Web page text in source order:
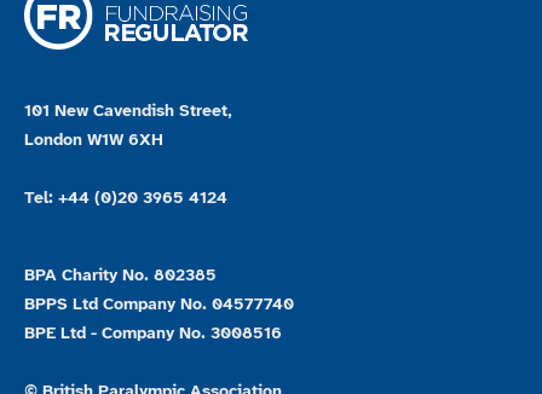
101 New Cavendish Street,
London W1W 6XH
Tel: +44 (0)20 3965 4124
BPA Charity No. 802385
BPPS Ltd Company No. 04577740
BPE Ltd - Company No. 3008516